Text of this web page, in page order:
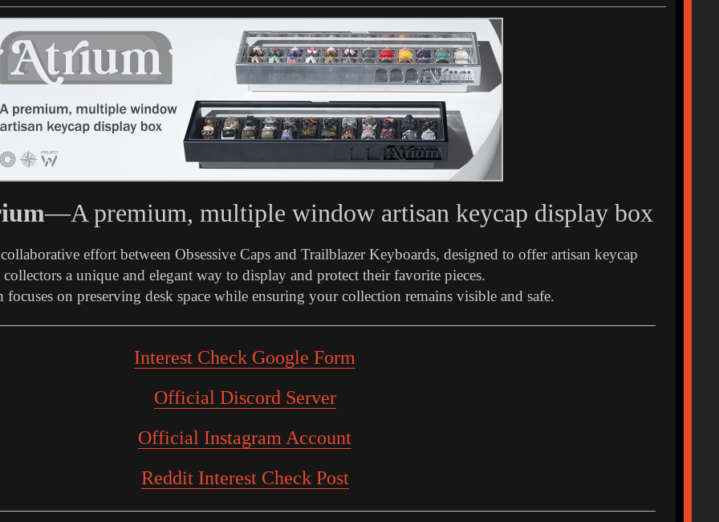
—A premium, multiple window artisan keycap display box
effort between Obsessive Caps and Trailblazer Keyboards, designed to offer artisan keycap
collectors a unique and elegant way to display and protect their favorite pieces.
focuses on preserving desk space while ensuring your collection remains visible and safe.
Interest Check Google Form
Official Discord Server
Official Instagram Account
Reddit Interest Check Post